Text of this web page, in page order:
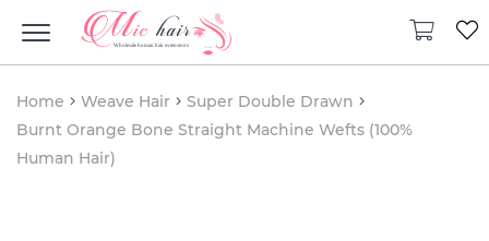
Home Weave Hair
Super Double Drawn
Burnt Orange Bone Straight Machine Wefts (100%
Human Hair)